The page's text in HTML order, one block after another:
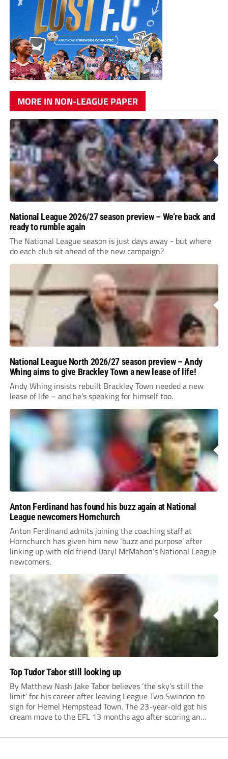
MORE IN NON-LEAGUE PAPER
National League 2026/27 season preview – We’re back and
ready to rumble again
The National League season is just days away - but where
do each club sit ahead of the new campaign?
National League North 2026/27 season preview – Andy
Whing aims to give Brackley Town a new lease of life!
Andy Whing insists rebuilt Brackley Town needed a new
lease of life – and he’s speaking for himself too.
Anton Ferdinand has found his buzz again at National
League newcomers Hornchurch
Anton Ferdinand admits joining the coaching staff at
Hornchurch has given him new ‘buzz and purpose’ after
linking up with old friend Daryl McMahon’s National League
newcomers.
Top Tudor Tabor still looking up
By Matthew Nash Jake Tabor believes ‘the sky’s still the
limit’ for his career after leaving League Two Swindon to
sign for Hemel Hempstead Town. The 23-year-old got his
dream move to the EFL 13 months ago after scoring an